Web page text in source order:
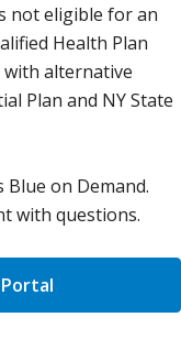
not eligible for an
Health Plan
alternative
Plan and NY State
Blue on Demand.
with questions.